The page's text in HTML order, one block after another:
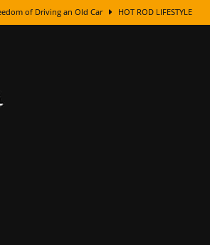
of Driving an Old Car HOT ROD LIFESTYLE
Its Name: The Fascinating Origins Behind the Badges
Lettering, Plus Gold Leafing Tips
From Super Rusty To Mirror Chrome